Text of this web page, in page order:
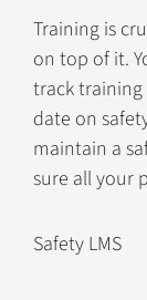
Training is
on top of it.
track training
date on
maintain a
sure all your
Safety LMS